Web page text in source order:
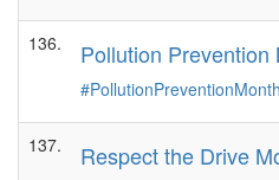
136. Pollution Prevention
#PollutionPreventionMonth
137. Respect the Drive